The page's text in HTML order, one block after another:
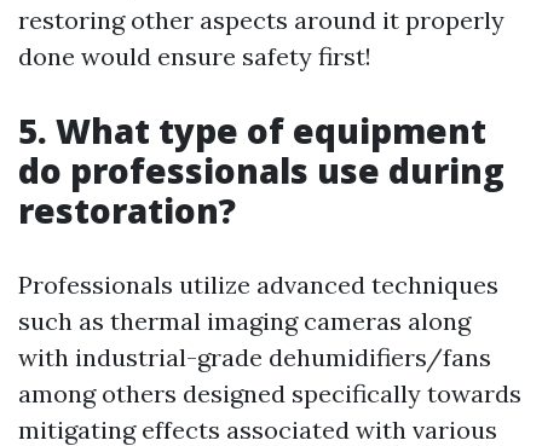
restoring other aspects around it properly
done would ensure safety first!
5. What type of equipment
do professionals use during
restoration?
Professionals utilize advanced techniques
such as thermal imaging cameras along
with industrial-grade dehumidifiers/fans
among others designed specifically towards
mitigating effects associated with various